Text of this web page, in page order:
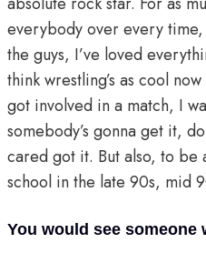
everybody over every time,
the guys, I’ve loved
think wrestling’s as cool
got involved in a match, I
somebody’s gonna get it,
cared got it. But also, to be
school in the late 90s, mid
You would see